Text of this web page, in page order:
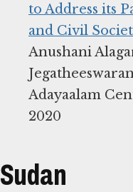
to Address its
and Civil
Anushani
Adayaalam
2020
Sudan